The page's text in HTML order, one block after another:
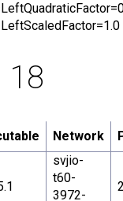
18
Network
svjio-
t60-
3972-